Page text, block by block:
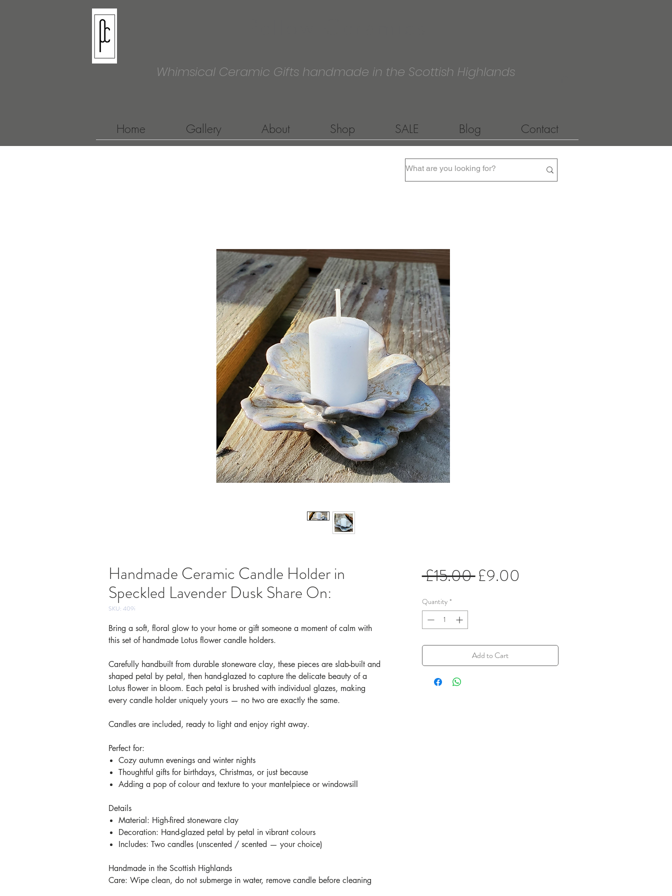
Whimsical Ceramic Gifts handmade in the Scottish Highlands
Home Gallery About Shop SALE Blog Contact
Handmade Ceramic Candle Holder in
Speckled Lavender Dusk Share On:
SKU: 409i
Bring a soft, floral glow to your home or gift someone a moment of calm with
this set of handmade Lotus flower candle holders.
Carefully handbuilt from durable stoneware clay, these pieces are slab-built and
shaped petal by petal, then hand-glazed to capture the delicate beauty of a
Lotus flower in bloom. Each petal is brushed with individual glazes, making
every candle holder uniquely yours — no two are exactly the same.
Candles are included, ready to light and enjoy right away.
Perfect for:
Cozy autumn evenings and winter nights
Thoughtful gifts for birthdays, Christmas, or just because
Adding a pop of colour and texture to your mantelpiece or windowsill
Details
Material: High-fired stoneware clay
Decoration: Hand-glazed petal by petal in vibrant colours
Includes: Two candles (unscented / scented — your choice)
Handmade in the Scottish Highlands
Care: Wipe clean, do not submerge in water, remove candle before cleaning
£15.00 Regular
£9.00
Quantity *
Add to Cart